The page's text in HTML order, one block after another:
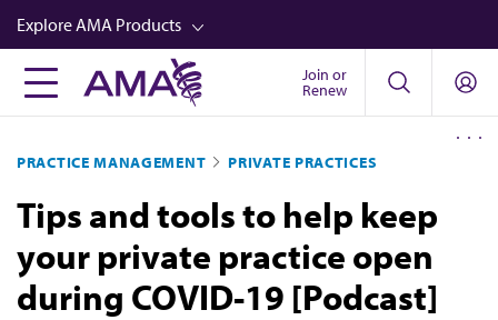
Skip
to
main
content
Explore AMA Products
FREIDA™
Career Advancement
AMA Physician Profiles
Well-Being
Store
Join or
Renew
PRACTICE MANAGEMENT PRIVATE PRACTICES
Tips and tools to help keep
your private practice open
during COVID-19 [Podcast]